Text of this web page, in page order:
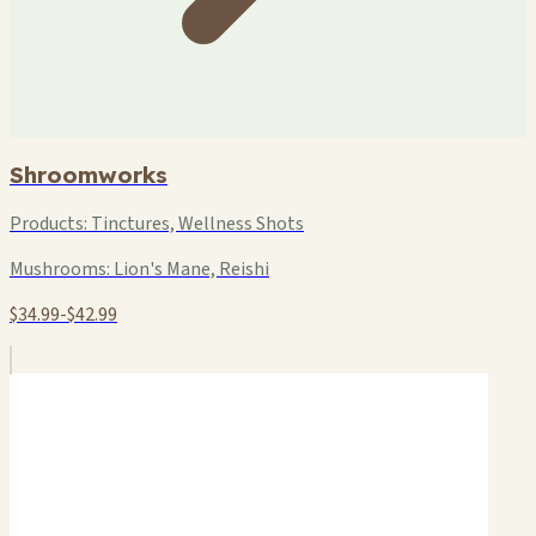
Shroomworks
Products:Tinctures, Wellness Shots
Mushrooms:Lion's Mane, Reishi
$34.99-$42.99